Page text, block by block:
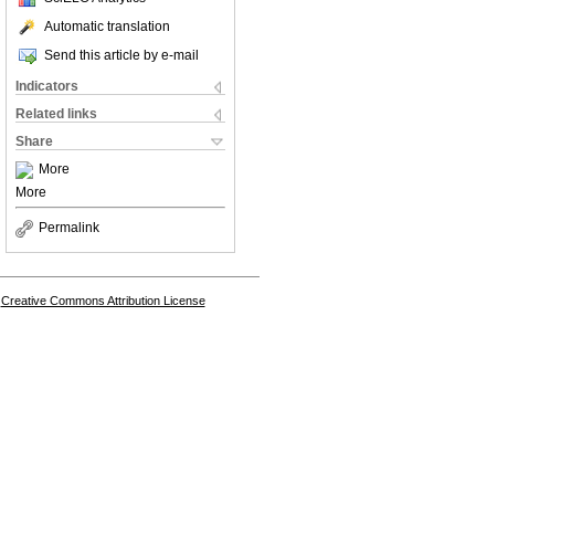
Automatic translation
Send this article by e-mail
Indicators
Related links
Share
More
More
Permalink
Creative Commons Attribution License